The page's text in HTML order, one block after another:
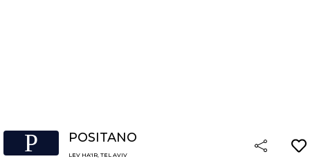
P POSITANO
LEV HA'IR, TEL AVIV